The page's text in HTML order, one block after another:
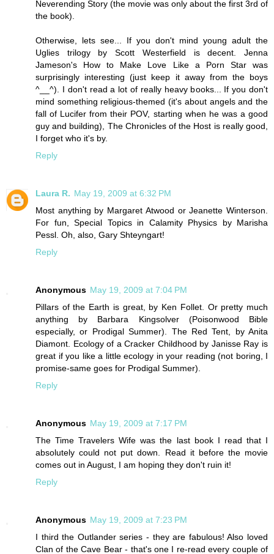
Neverending Story (the movie was only about the first 3rd of
the book).
Otherwise, lets see... If you don't mind young adult the
Uglies trilogy by Scott Westerfield is decent. Jenna
Jameson's How to Make Love Like a Porn Star was
surprisingly interesting (just keep it away from the boys
^__^). I don't read a lot of really heavy books... If you don't
mind something religious-themed (it's about angels and the
fall of Lucifer from their POV, starting when he was a good
guy and building), The Chronicles of the Host is really good,
I forget who it's by.
Reply
Laura R. May 19, 2009 at 6:32 PM
Most anything by Margaret Atwood or Jeanette Winterson.
For fun, Special Topics in Calamity Physics by Marisha
Pessl. Oh, also, Gary Shteyngart!
Reply
Anonymous May 19, 2009 at 7:04 PM
Pillars of the Earth is great, by Ken Follet. Or pretty much
anything by Barbara Kingsolver (Poisonwood Bible
especially, or Prodigal Summer). The Red Tent, by Anita
Diamont. Ecology of a Cracker Childhood by Janisse Ray is
great if you like a little ecology in your reading (not boring, I
promise-same goes for Prodigal Summer).
Reply
Anonymous May 19, 2009 at 7:17 PM
The Time Travelers Wife was the last book I read that I
absolutely could not put down. Read it before the movie
comes out in August, I am hoping they don't ruin it!
Reply
Anonymous May 19, 2009 at 7:23 PM
I third the Outlander series - they are fabulous! Also loved
Clan of the Cave Bear - that's one I re-read every couple of